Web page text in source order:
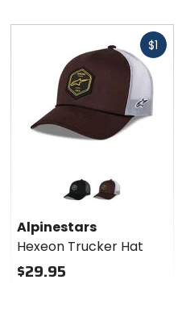
$1
Alpinestars
Hexeon
Trucker
Hat
black/blackbrown/white
Alpinestars
Hexeon Trucker Hat
$29.95